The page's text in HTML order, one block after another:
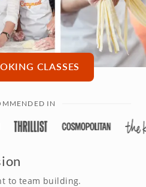
CLASSES
IN
to team building.